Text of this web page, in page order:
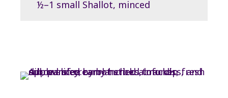
½–1 small Shallot, minced